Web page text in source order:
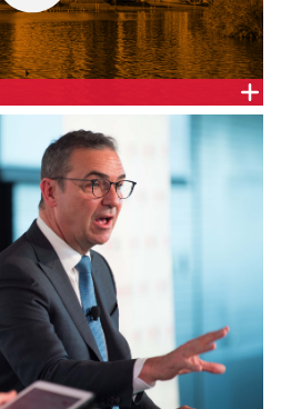
report on the performance
Australia achieved its
decade, coming in joint
build on this? What
agenda, its policy
spending, and plans to
and growth?